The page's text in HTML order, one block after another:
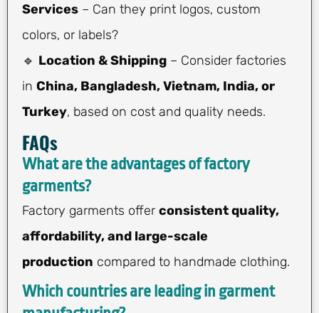
Services – Can they print logos, custom
colors, or labels?
🔹 Location & Shipping – Consider factories
in China, Bangladesh, Vietnam, India, or
Turkey, based on cost and quality needs.
FAQs
What are the advantages of factory
garments?
Factory garments offer consistent quality,
affordability, and large-scale
production compared to handmade clothing.
Which countries are leading in garment